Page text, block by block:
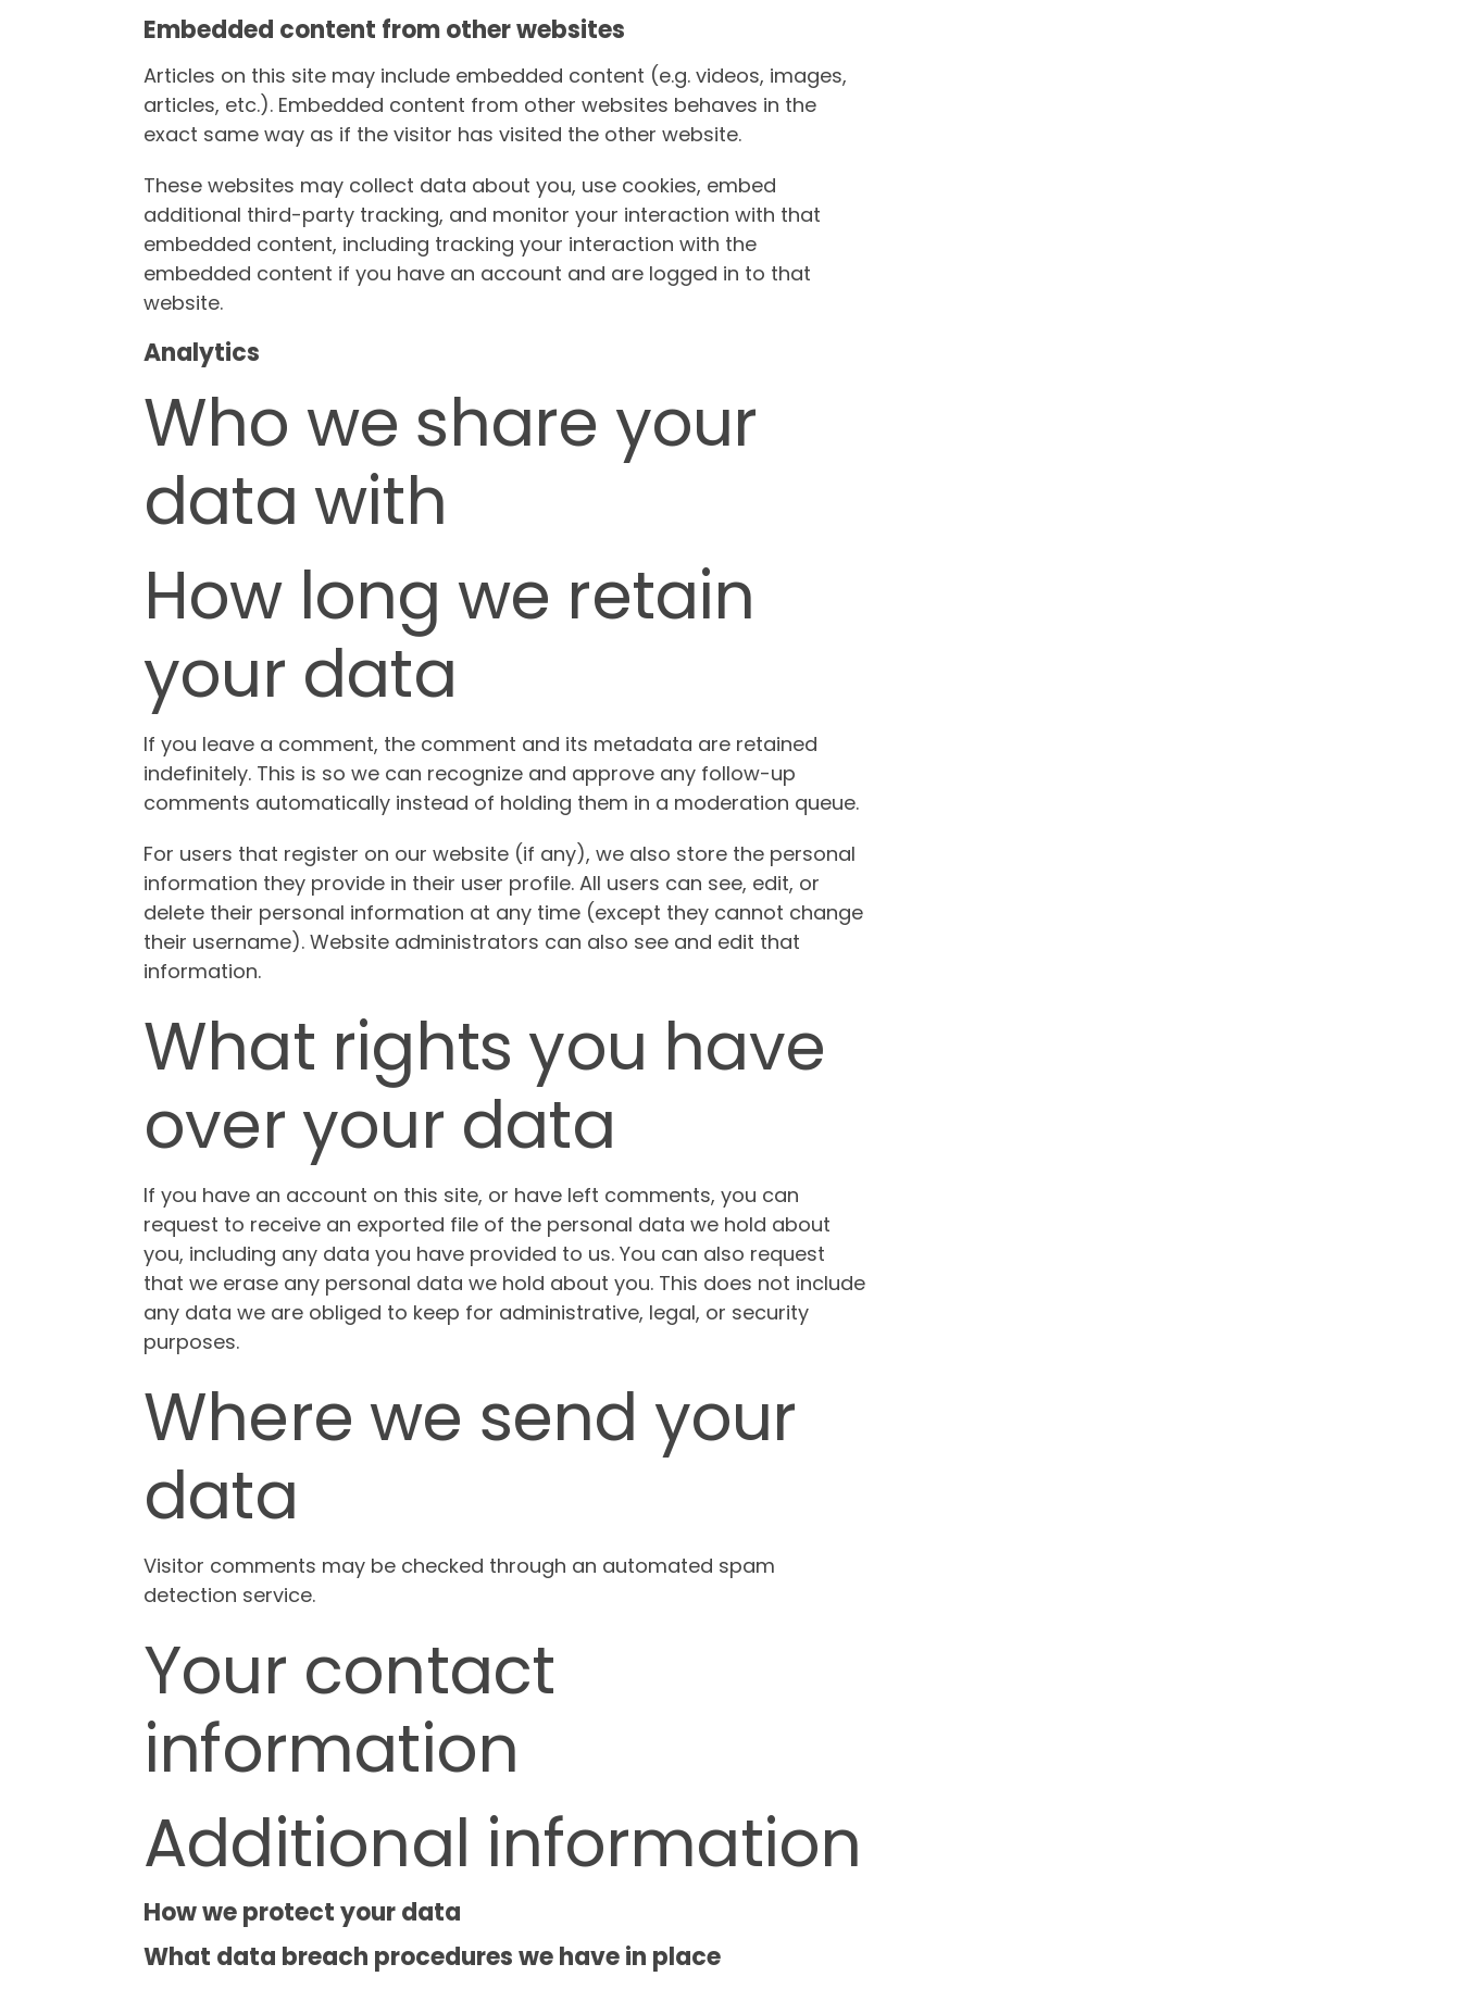
Embedded content from other websites
Articles on this site may include embedded content (e.g. videos, images,
articles, etc.). Embedded content from other websites behaves in the
exact same way as if the visitor has visited the other website.
These websites may collect data about you, use cookies, embed
additional third-party tracking, and monitor your interaction with that
embedded content, including tracking your interaction with the
embedded content if you have an account and are logged in to that
website.
Analytics
Who we share your
data with
How long we retain
your data
If you leave a comment, the comment and its metadata are retained
indefinitely. This is so we can recognize and approve any follow-up
comments automatically instead of holding them in a moderation queue.
For users that register on our website (if any), we also store the personal
information they provide in their user profile. All users can see, edit, or
delete their personal information at any time (except they cannot change
their username). Website administrators can also see and edit that
information.
What rights you have
over your data
If you have an account on this site, or have left comments, you can
request to receive an exported file of the personal data we hold about
you, including any data you have provided to us. You can also request
that we erase any personal data we hold about you. This does not include
any data we are obliged to keep for administrative, legal, or security
purposes.
Where we send your
data
Visitor comments may be checked through an automated spam
detection service.
Your contact
information
Additional information
How we protect your data
What data breach procedures we have in place